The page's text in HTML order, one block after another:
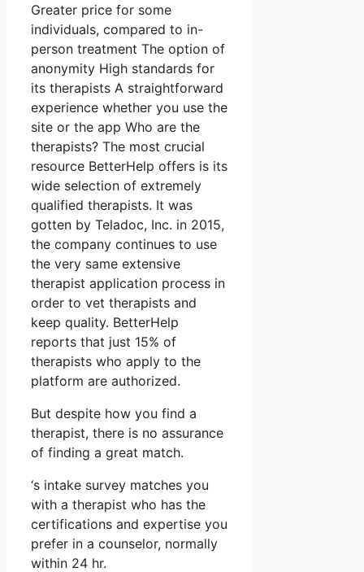
Greater price for some
individuals, compared to in-
person treatment The option of
anonymity High standards for
its therapists A straightforward
experience whether you use the
site or the app Who are the
therapists? The most crucial
resource BetterHelp offers is its
wide selection of extremely
qualified therapists. It was
gotten by Teladoc, Inc. in 2015,
the company continues to use
the very same extensive
therapist application process in
order to vet therapists and
keep quality. BetterHelp
reports that just 15% of
therapists who apply to the
platform are authorized.
But despite how you find a
therapist, there is no assurance
of finding a great match.
‘s intake survey matches you
with a therapist who has the
certifications and expertise you
prefer in a counselor, normally
within 24 hr.